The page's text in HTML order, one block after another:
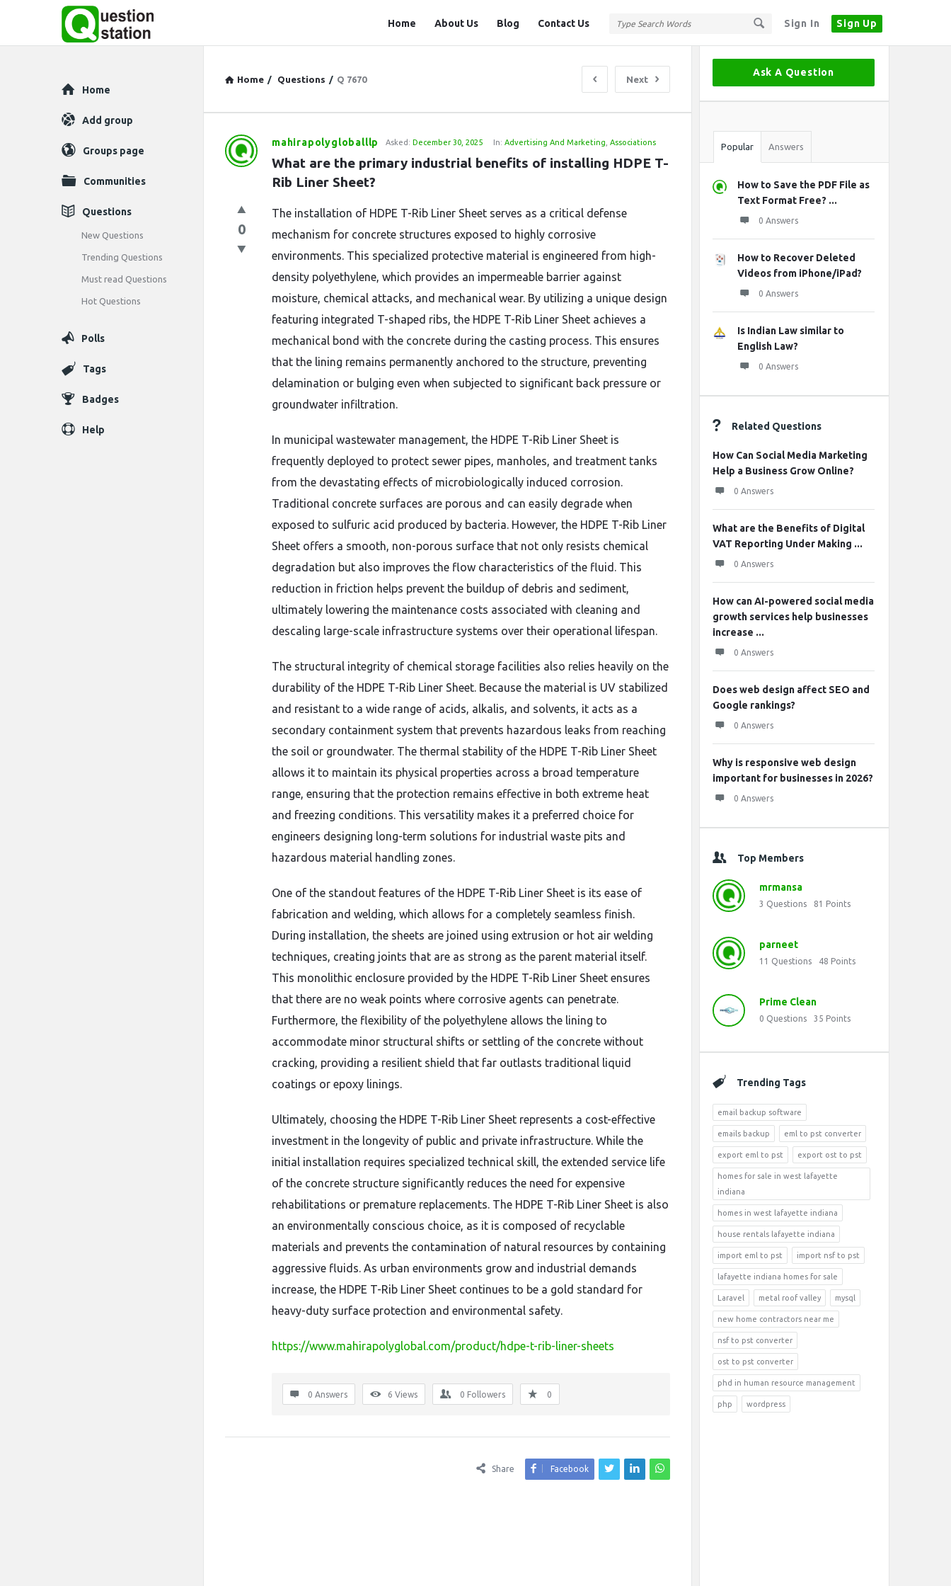
Sign In Sign Up
Station
Home About Us Blog Contact Us
Home / Questions / Q 7670 Next
Question
Station
Latest
Questions
mahirapolygloballlp Asked: December 30, 2025 In:Advertising And Marketing ,Associations
What are the primary industrial benefits of installing HDPE T-
Rib Liner Sheet?
0
The installation of HDPE T-Rib Liner Sheet serves as a critical defense
mechanism for concrete structures exposed to highly corrosive
environments. This specialized protective material is engineered from high-
density polyethylene, which provides an impermeable barrier against
moisture, chemical attacks, and mechanical wear. By utilizing a unique design
featuring integrated T-shaped ribs, the HDPE T-Rib Liner Sheet achieves a
mechanical bond with the concrete during the casting process. This ensures
that the lining remains permanently anchored to the structure, preventing
delamination or bulging even when subjected to significant back pressure or
groundwater infiltration.
In municipal wastewater management, the HDPE T-Rib Liner Sheet is
frequently deployed to protect sewer pipes, manholes, and treatment tanks
from the devastating effects of microbiologically induced corrosion.
Traditional concrete surfaces are porous and can easily degrade when
exposed to sulfuric acid produced by bacteria. However, the HDPE T-Rib Liner
Sheet offers a smooth, non-porous surface that not only resists chemical
degradation but also improves the flow characteristics of the fluid. This
reduction in friction helps prevent the buildup of debris and sediment,
ultimately lowering the maintenance costs associated with cleaning and
descaling large-scale infrastructure systems over their operational lifespan.
The structural integrity of chemical storage facilities also relies heavily on the
durability of the HDPE T-Rib Liner Sheet. Because the material is UV stabilized
and resistant to a wide range of acids, alkalis, and solvents, it acts as a
secondary containment system that prevents hazardous leaks from reaching
the soil or groundwater. The thermal stability of the HDPE T-Rib Liner Sheet
allows it to maintain its physical properties across a broad temperature
range, ensuring that the protection remains effective in both extreme heat
and freezing conditions. This versatility makes it a preferred choice for
engineers designing long-term solutions for industrial waste pits and
hazardous material handling zones.
One of the standout features of the HDPE T-Rib Liner Sheet is its ease of
fabrication and welding, which allows for a completely seamless finish.
During installation, the sheets are joined using extrusion or hot air welding
techniques, creating joints that are as strong as the parent material itself.
This monolithic enclosure provided by the HDPE T-Rib Liner Sheet ensures
that there are no weak points where corrosive agents can penetrate.
Furthermore, the flexibility of the polyethylene allows the lining to
accommodate minor structural shifts or settling of the concrete without
cracking, providing a resilient shield that far outlasts traditional liquid
coatings or epoxy linings.
Ultimately, choosing the HDPE T-Rib Liner Sheet represents a cost-effective
investment in the longevity of public and private infrastructure. While the
initial installation requires specialized technical skill, the extended service life
of the concrete structure significantly reduces the need for expensive
rehabilitations or premature replacements. The HDPE T-Rib Liner Sheet is also
an environmentally conscious choice, as it is composed of recyclable
materials and prevents the contamination of natural resources by containing
aggressive fluids. As urban environments grow and industrial demands
increase, the HDPE T-Rib Liner Sheet continues to be a gold standard for
heavy-duty surface protection and environmental safety.
https://www.mahirapolyglobal.com/product/hdpe-t-rib-liner-sheets
0 Answers 6 Views 0 Followers 0
Share Facebook
Sidebar
Ask A Question
Stats
Popular Answers
How to Save the PDF File as
Text Format Free? ...
0 Answers
How to Recover Deleted
Videos from iPhone/iPad?
0 Answers
Is Indian Law similar to
English Law?
0 Answers
Related Questions
How Can Social Media Marketing
Help a Business Grow Online?
0 Answers
What are the Benefits of Digital
VAT Reporting Under Making ...
0 Answers
How can AI-powered social media
growth services help businesses
increase ...
0 Answers
Does web design affect SEO and
Google rankings?
0 Answers
Why is responsive web design
important for businesses in 2026?
0 Answers
Top Members
mrmansa
3 Questions 81 Points
parneet
11 Questions 48 Points
Prime Clean
0 Questions 35 Points
Trending Tags
email backup software
emails backup eml to pst converter
export eml to pst export ost to pst
homes for sale in west lafayette
indiana
homes in west lafayette indiana
house rentals lafayette indiana
import eml to pst import nsf to pst
lafayette indiana homes for sale
Laravel metal roof valley mysql
new home contractors near me
nsf to pst converter
ost to pst converter
phd in human resource management
php wordpress
Explore
Home
Add group
Groups page
Communities
Questions
New Questions
Trending Questions
Must read Questions
Hot Questions
Polls
Tags
Badges
Help